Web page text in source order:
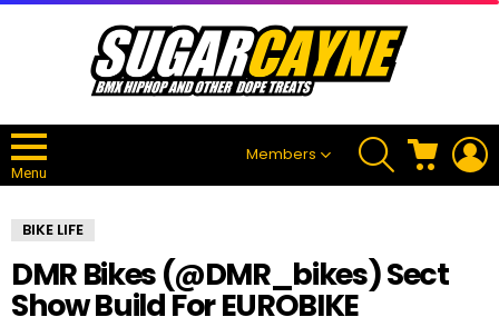
Menu
Members
SEARCH CART
BIKE LIFE
DMR Bikes (@DMR_bikes) Sect
Show Build For EUROBIKE